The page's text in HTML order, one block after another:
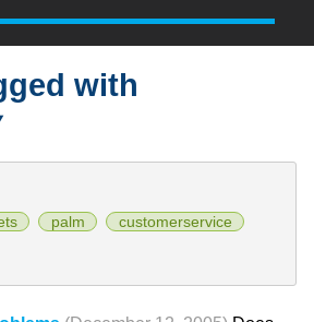
with
palm
customerservice